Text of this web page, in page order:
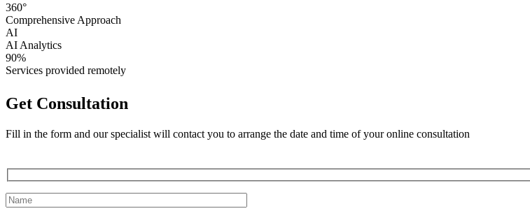
360°
Comprehensive Approach
AI
AI Analytics
90%
Services provided remotely
Get Consultation
Fill in the form and our specialist will contact you to arrange the date and time of your online consultation
Служебные
поля
формы